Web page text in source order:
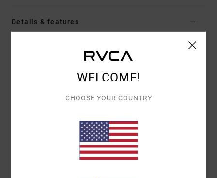
Details & features
Color Code mul
96% Recycled polyester 4% elastane blend
Mid waist
Fixed closure
WELCOME!
CHOOSE YOUR COUNTRY